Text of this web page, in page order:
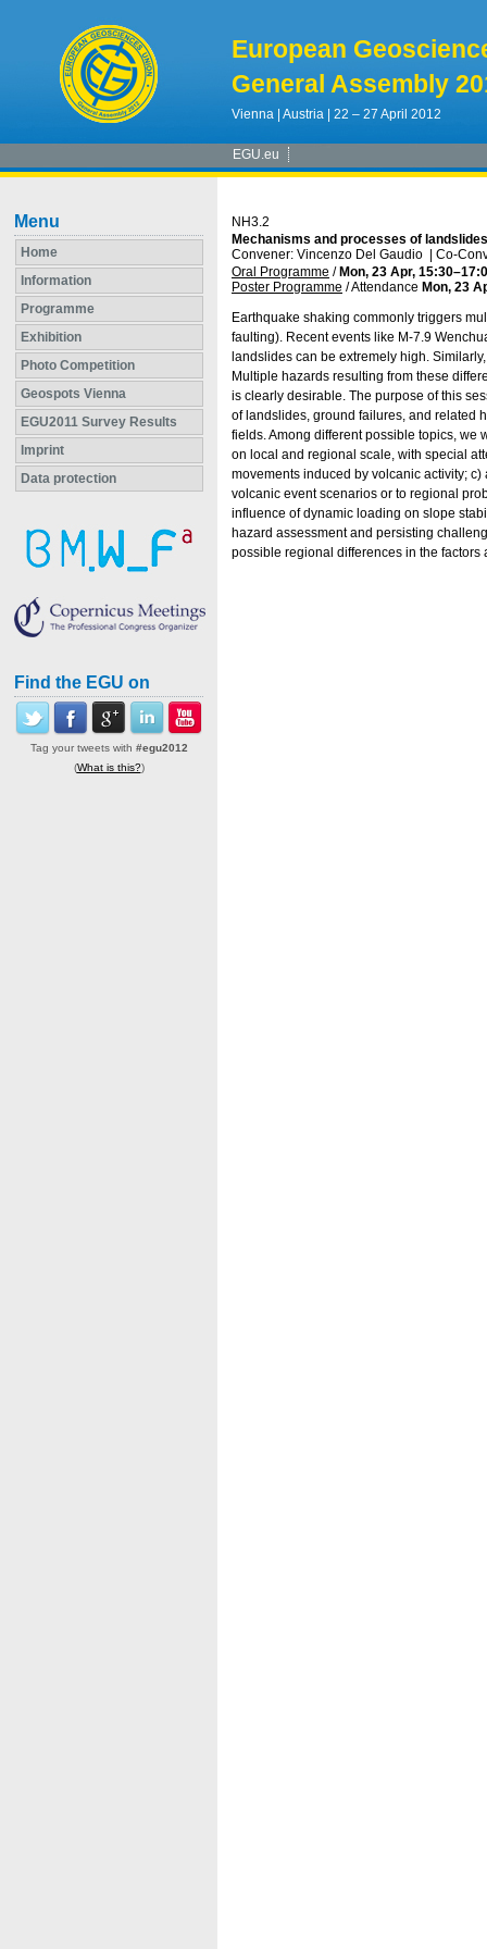
European
General Assembly
Vienna | Austria | 22 – 27 April 2012
EGU.eu
Menu
Home
Information
Programme
Exhibition
Photo Competition
Geospots Vienna
EGU2011 Survey Results
Imprint
Data protection
Find the EGU on
Tag your tweets with #egu2012
(What is this?)
NH3.2
Mechanisms and processes of
Convener: Vincenzo Del Gaudio
Co-
Oral Programme / Mon, 23 Apr, 15:30
Poster Programme /Attendance Mon, 23
Earthquake shaking commonly triggers
faulting). Recent events like M-7.9
landslides can be extremely high.
Multiple hazards resulting from these
is clearly desirable. The purpose of this
of landslides, ground failures, and related
fields. Among different possible topics,
on local and regional scale, with special
movements induced by volcanic activity;
volcanic event scenarios or to regional
influence of dynamic loading on slope
hazard assessment and persisting
possible regional differences in the